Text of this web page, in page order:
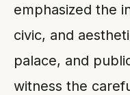
emphasized the
civic, and
palace, and
witness the